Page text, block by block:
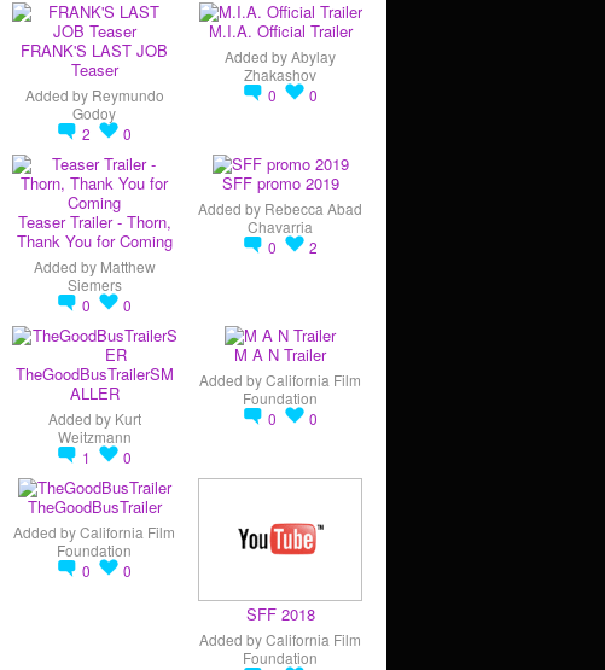
FRANK'S LAST JOB
Teaser
Added by Reymundo
Godoy
2
0
M.I.A. Official Trailer
Added byAbylay
Zhakashov
0
0
Teaser Trailer - Thorn,
Thank You for Coming
Added by Matthew
Siemers
0
0
SFF promo 2019
Added by Rebecca Abad
Chavarria
0
2
TheGoodBusTrailerSM
ALLER
Added by Kurt
Weitzmann
1
0
M A N Trailer
Added byCalifornia Film
Foundation
0
0
TheGoodBusTrailer
Added byCalifornia Film
Foundation
0
0
SFF 2018
Added byCalifornia Film
Foundation